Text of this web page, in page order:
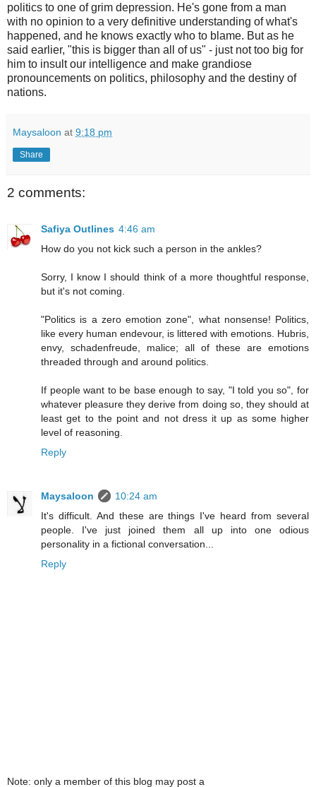
politics to one of grim depression. He's gone from a man
with no opinion to a very definitive understanding of what's
happened, and he knows exactly who to blame. But as he
said earlier, "this is bigger than all of us" - just not too big for
him to insult our intelligence and make grandiose
pronouncements on politics, philosophy and the destiny of
nations.
Maysaloon at 9:18 pm
Share
2 comments:
Safiya Outlines 4:46 am
How do you not kick such a person in the ankles?
Sorry, I know I should think of a more thoughtful response,
but it's not coming.
"Politics is a zero emotion zone", what nonsense! Politics,
like every human endevour, is littered with emotions. Hubris,
envy, schadenfreude, malice; all of these are emotions
threaded through and around politics.
If people want to be base enough to say, "I told you so", for
whatever pleasure they derive from doing so, they should at
least get to the point and not dress it up as some higher
level of reasoning.
Reply
Maysaloon
10:24 am
It's difficult. And these are things I've heard from several
people. I've just joined them all up into one odious
personality in a fictional conversation...
Reply
Note: only a member of this blog may post a